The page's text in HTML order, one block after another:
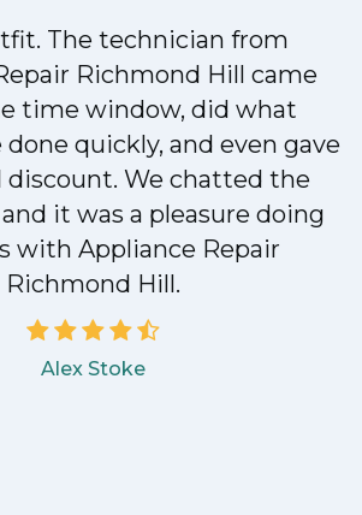
The technician from
Richmond Hill came
time window, did what
quickly, and even gave
discount. We chatted the
it was a pleasure doing
with Appliance Repair
Richmond Hill.
Alex Stoke